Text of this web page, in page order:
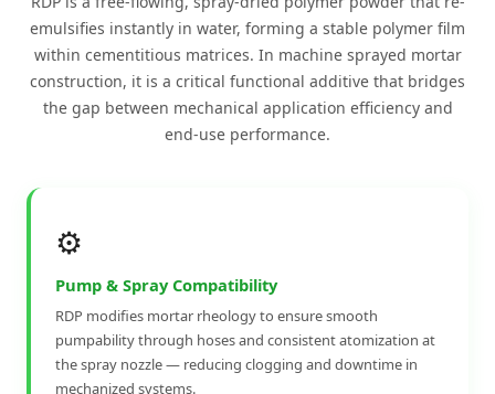
emulsifies instantly in water, forming a stable polymer film
within cementitious matrices. In machine sprayed mortar
construction, it is a critical functional additive that bridges
the gap between mechanical application efficiency and
end-use performance.
⚙️
Pump & Spray Compatibility
RDP modifies mortar rheology to ensure smooth
pumpability through hoses and consistent atomization at
the spray nozzle — reducing clogging and downtime in
mechanized systems.